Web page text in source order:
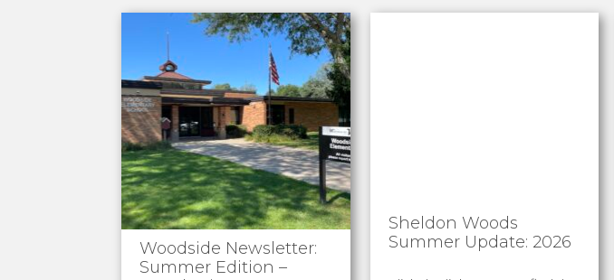
Woodside Newsletter:
Summer Edition –
Sheldon Woods
Summer Update: 2026